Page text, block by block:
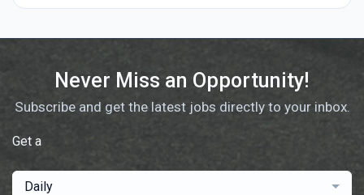
Never Miss an Opportunity!
Subscribe and get the latest jobs directly to your inbox.
Get a
Daily